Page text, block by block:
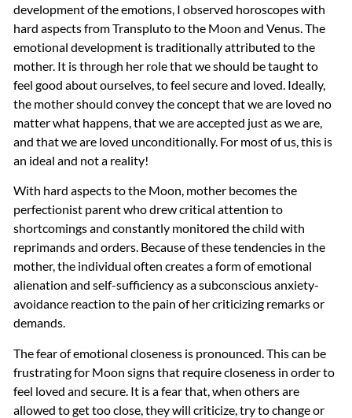
development of the emotions, I observed horoscopes with
hard aspects from Transpluto to the Moon and Venus. The
emotional development is traditionally attributed to the
mother. It is through her role that we should be taught to
feel good about ourselves, to feel secure and loved. Ideally,
the mother should convey the concept that we are loved no
matter what happens, that we are accepted just as we are,
and that we are loved unconditionally. For most of us, this is
an ideal and not a reality!
With hard aspects to the Moon, mother becomes the
perfectionist parent who drew critical attention to
shortcomings and constantly monitored the child with
reprimands and orders. Because of these tendencies in the
mother, the individual often creates a form of emotional
alienation and self-sufficiency as a subconscious anxiety-
avoidance reaction to the pain of her criticizing remarks or
demands.
The fear of emotional closeness is pronounced. This can be
frustrating for Moon signs that require closeness in order to
feel loved and secure. It is a fear that, when others are
allowed to get too close, they will criticize, try to change or